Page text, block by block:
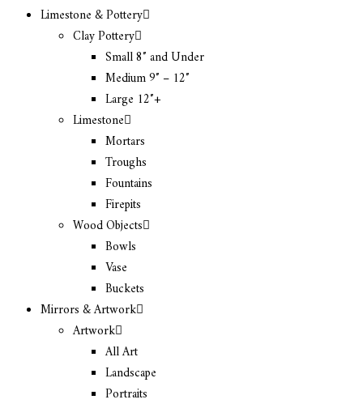
Limestone & Pottery
Clay Pottery
Small 8″ and Under
Medium 9″ – 12″
Large 12″+
Limestone
Mortars
Troughs
Fountains
Firepits
Wood Objects
Bowls
Vase
Buckets
Mirrors & Artwork
Artwork
All Art
Landscape
Portraits